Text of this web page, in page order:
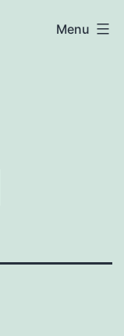
Menu